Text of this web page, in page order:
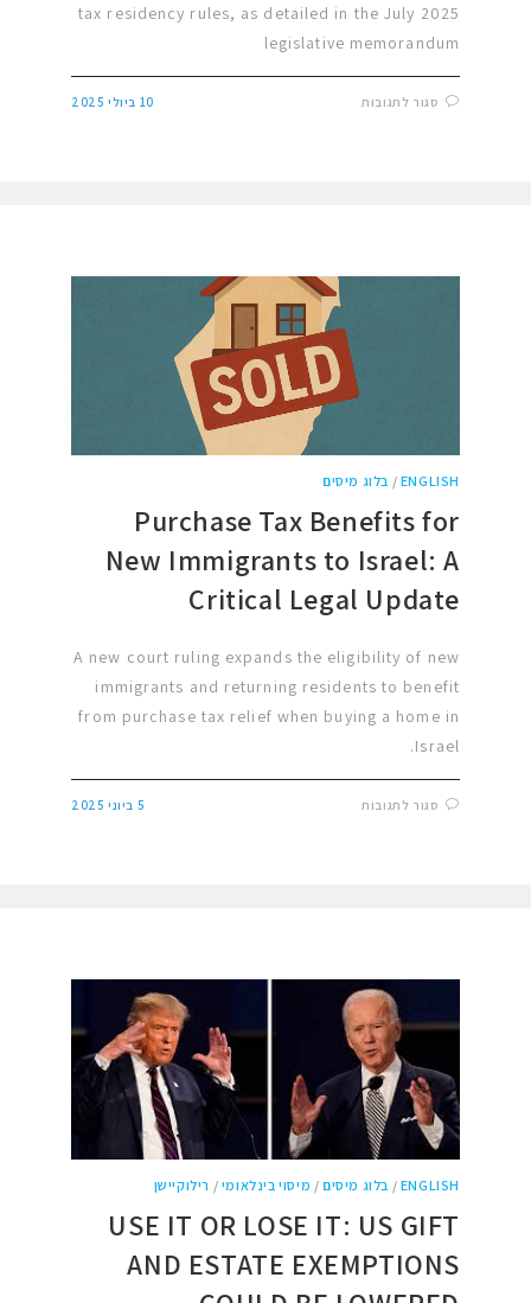
tax residency rules, as detailed in the July 2025
legislative memorandum
סגור לתגובות 10 ביולי 2025
ENGLISH
/ בלוג מיסים
Purchase Tax Benefits for
New Immigrants to Israel: A
Critical Legal Update
A new court ruling expands the eligibility of new
immigrants and returning residents to benefit
from purchase tax relief when buying a home in
Israel.
סגור לתגובות 5 ביוני 2025
ENGLISH
/ בלוג מיסים / מיסוי בינלאומי / רילוקיישן
USE IT OR LOSE IT: US GIFT
AND ESTATE EXEMPTIONS